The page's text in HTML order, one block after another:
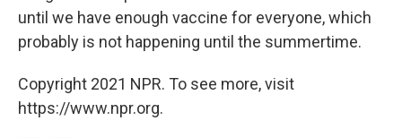
until we have enough vaccine for everyone, which
probably is not happening until the summertime.
Copyright 2021 NPR. To see more, visit
https://www.npr.org.